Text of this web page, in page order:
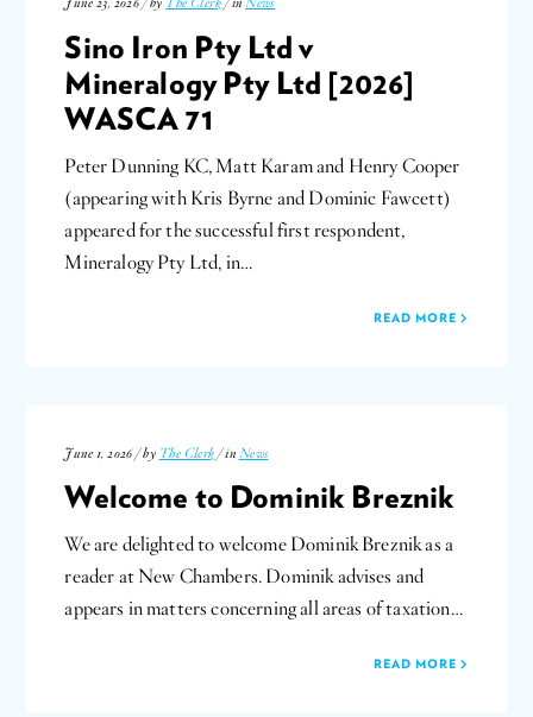
Sino Iron Pty Ltd v
Mineralogy Pty Ltd [2026]
WASCA 71
Peter Dunning KC, Matt Karam and Henry Cooper
(appearing with Kris Byrne and Dominic Fawcett)
appeared for the successful first respondent,
Mineralogy Pty Ltd, in…
READ MORE
June 1, 2026 / by The Clerk / in News
Welcome to Dominik Breznik
We are delighted to welcome Dominik Breznik as a
reader at New Chambers. Dominik advises and
appears in matters concerning all areas of taxation…
READ MORE